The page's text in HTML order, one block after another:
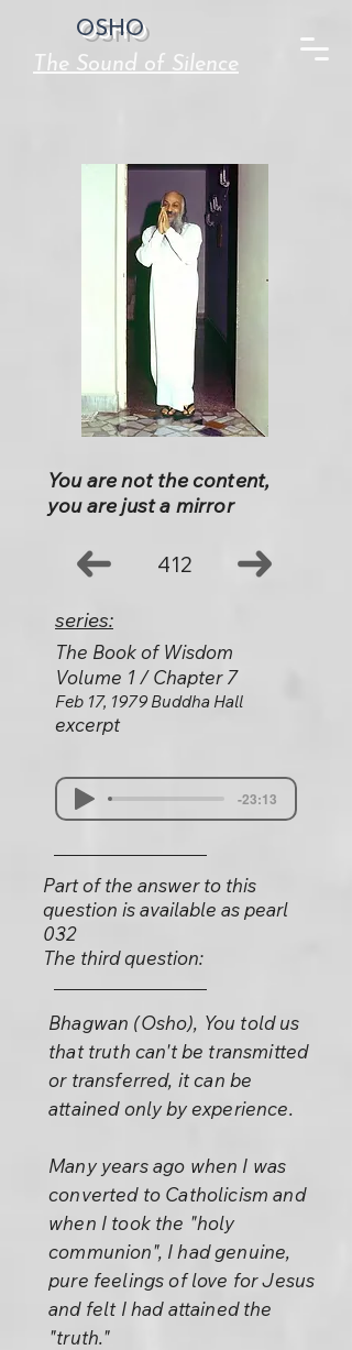
OSHO
The Sound of Silence
You are not the content,
you are just a mirror
412
series:
The Book of Wisdom
Volume 1 / Chapter 7
Feb 17, 1979 Buddha Hall
excerpt
-23:13
Part of the answer to this
question is available as pearl
032
The third question:
Bhagwan (Osho), You told us
that truth can't be transmitted
or transferred, it can be
attained only by experience.
Many years ago when I was
converted to Catholicism and
when I took the "holy
communion", I had genuine,
pure feelings of love for Jesus
and felt I had attained the
"truth."